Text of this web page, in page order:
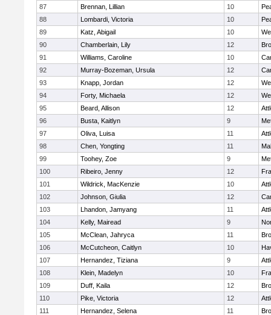
87
Brennan, Lillian 10
88
Lombardi, Victoria 10
89
Katz, Abigail 10
90
Chamberlain, Lily 12
91
Williams, Caroline 10
92
Murray-Bozeman, Ursula 12
93
Knapp, Jordan 12
94
Forty, Michaela 12
95
Beard, Allison 12
96
Busta, Kaitlyn 9
97
Oliva, Luisa 11
98
Chen, Yongting 11
99
Toohey, Zoe 9
100
Ribeiro, Jenny 12
101
Wildrick, MacKenzie 10
102
Johnson, Giulia 12
103
Lhandon, Jamyang 11
104
Kelly, Mairead 9
105
McClean, Jahryca 11
106
McCutcheon, Caitlyn 10
107
Hernandez, Tiziana 9
108
Klein, Madelyn 10
109
Duff, Kaila 12
110
Pike, Victoria 12
111
Hernandez, Selena 11